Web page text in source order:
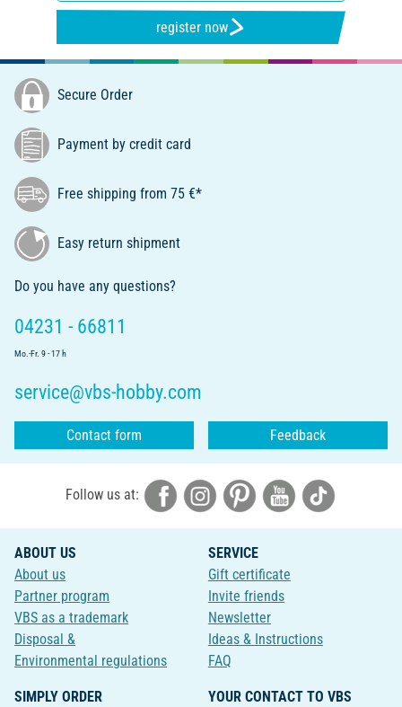
register now
Secure Order
Payment by credit card
Free shipping from 75 €*
Easy return shipment
Do you have any questions?
04231 - 66811
Mo.-Fr. 9 - 17 h
service@vbs-hobby.com
Contact form Feedback
Follow us at:
ABOUT US
About us
Partner program
VBS as a trademark
Disposal &
Environmental regulations
SERVICE
Gift certificate
Invite friends
Newsletter
Ideas & Instructions
FAQ
SIMPLY ORDER
YOUR CONTACT TO VBS